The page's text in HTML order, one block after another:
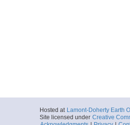
Hosted at Lamont-Doherty Earth
Site licensed under Creative